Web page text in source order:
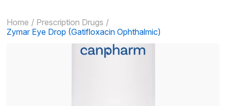
Home
Prescription Drugs
Zymar Eye Drop (Gatifloxacin Ophthalmic)